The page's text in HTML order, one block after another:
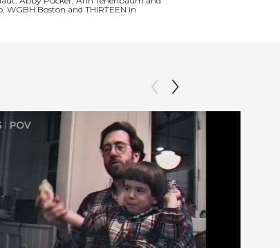
WGBH Boston and THIRTEEN in